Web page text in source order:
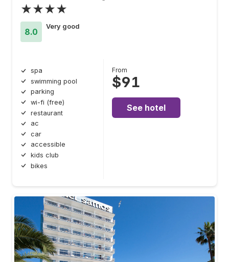
★★★★
8.0
Very good
spa
swimming pool
parking
wi-fi (free)
restaurant
ac
car
accessible
kids club
bikes
From
$91
See hotel